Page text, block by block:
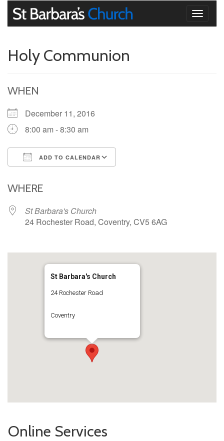
Toggle
Holy Communion
WHEN
December 11, 2016
8:00 am - 8:30 am
ADD TO CALENDAR
WHERE
St Barbara's Church
24 Rochester Road, Coventry, CV5 6AG
St Barbara's Church
24 Rochester Road
Coventry
Online Services